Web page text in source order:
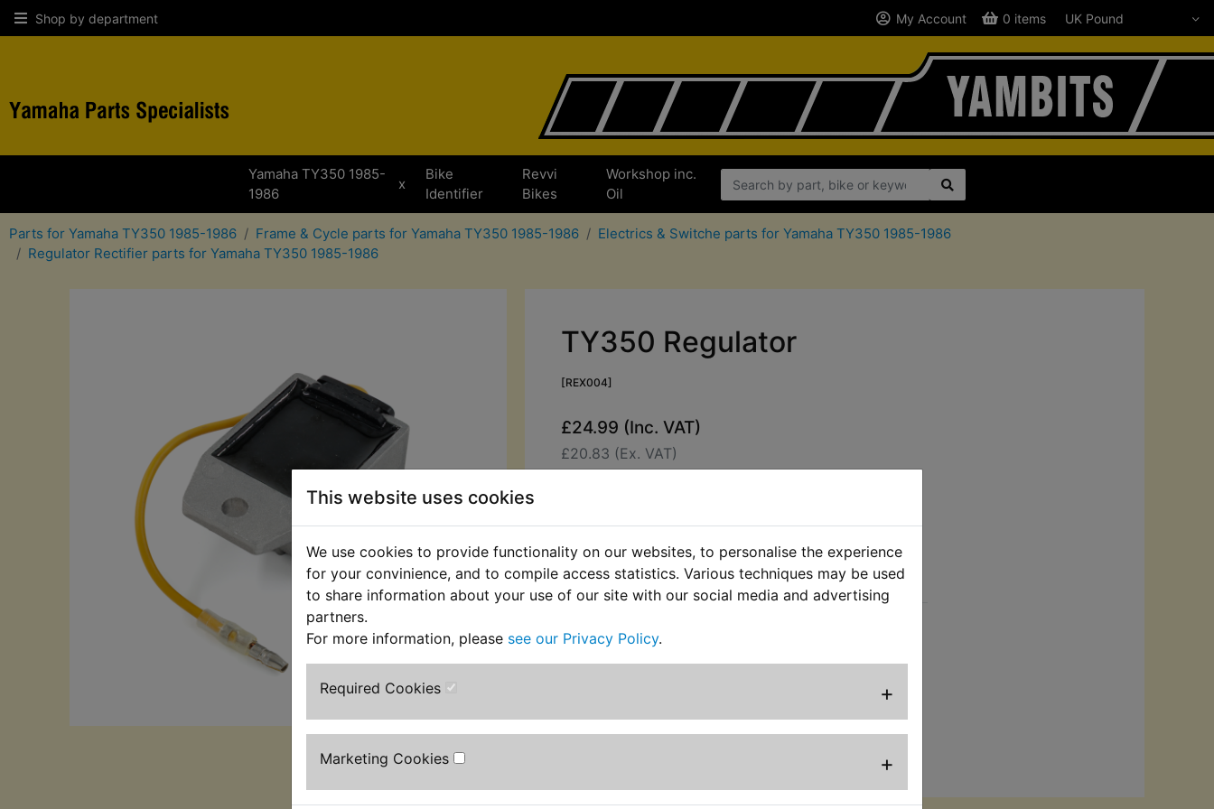
This website uses cookies
We use cookies to provide functionality on our websites, to personalise the experience
for your convinience, and to compile access statistics. Various techniques may be used
to share information about your use of our site with our social media and advertising
partners.
For more information, please see our Privacy Policy.
Required Cookies +
Marketing Cookies +
Shop by department My Account 0 items
Yamaha TY350 1985-
1986
x
Bike
Identifier
Revvi
Bikes
Workshop inc.
Oil
Parts for Yamaha TY350 1985-1986 Frame & Cycle parts for Yamaha TY350 1985-1986
Electrics & Switche parts for Yamaha TY350 1985-1986
Regulator Rectifier parts for Yamaha TY350 1985-1986
TY350 Regulator
[REX004]
£24.99 (Inc. VAT)
£20.83 (Ex. VAT)
ADD TO BASKET
Description Replaces OEM part
Top quality regulator. Replaces the no longer
available original unit which used two fixing screws
TY350 1985-1986